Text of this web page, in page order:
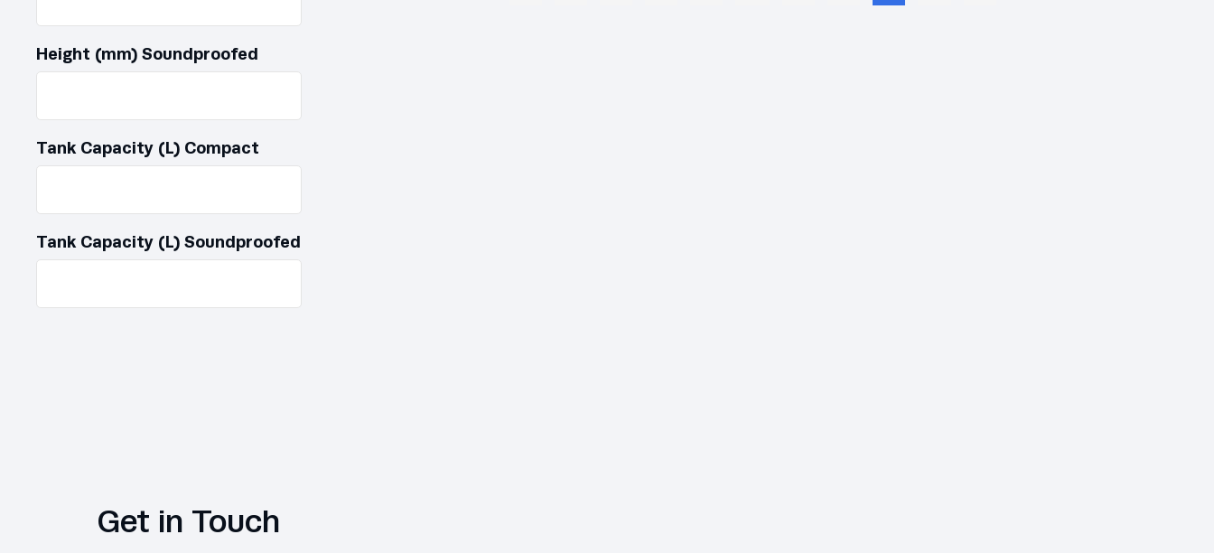
Height (mm) Soundproofed
Tank Capacity (L) Compact
Tank Capacity (L) Soundproofed
Get in Touch